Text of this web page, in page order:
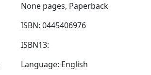
None pages, Paperback
ISBN: 0445406976
ISBN13:
Language: English